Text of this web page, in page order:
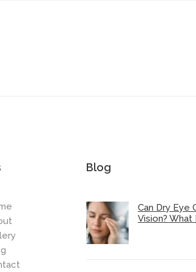
Blog
Can Dry Eye
Vision? What